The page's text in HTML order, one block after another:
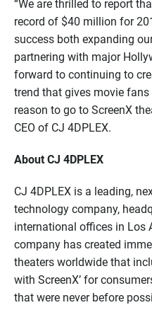
“We are thrilled to report
record of $40 million for
success both expanding
partnering with major
forward to continuing to
trend that gives movie fans
reason to go to ScreenX
CEO of CJ 4DPLEX.
About CJ 4DPLEX
CJ 4DPLEX is a leading,
technology company,
international offices in Los
company has created
theaters worldwide that
with ScreenX’ for
that were never before